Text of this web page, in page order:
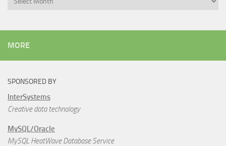
MORE
SPONSORED BY
InterSystems
Creative data technology
MySQL/Oracle
MySQL HeatWave Database Service